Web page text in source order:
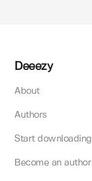
Deeezy
About
Authors
Start downloading
Become an author